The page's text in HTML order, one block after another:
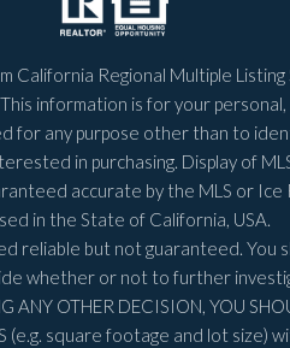
California Regional Multiple Listing
This information is for your
for any purpose other than to
in purchasing. Display of
accurate by the MLS or Ice
in the State of California, USA.
reliable but not guaranteed. You
whether or not to further
ANY OTHER DECISION, YOU
(e.g. square footage and lot size)